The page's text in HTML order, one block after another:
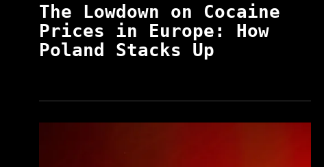
The Lowdown on Cocaine
Prices in Europe: How
Poland Stacks Up